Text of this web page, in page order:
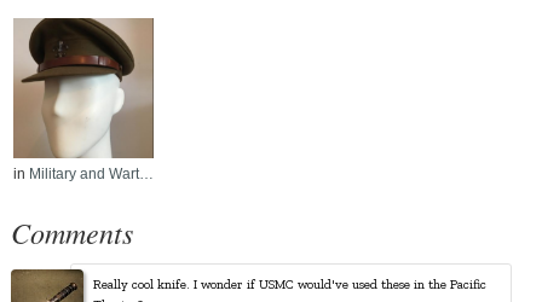
in Military and Wart…
Comments
Really cool knife. I wonder if USMC would've used these in the Pacific